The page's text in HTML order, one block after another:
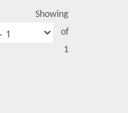
Showing
of
1